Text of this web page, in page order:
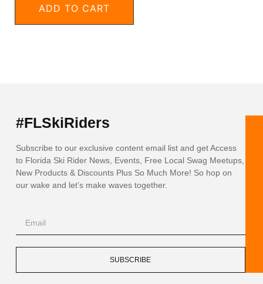
ADD TO CART
#FLSkiRiders
Subscribe to our exclusive content email list and get Access
to Florida Ski Rider News, Events, Free Local Swag Meetups,
New Products & Discounts Plus So Much More! So hop on
our wake and let’s make waves together.
SUBSCRIBE